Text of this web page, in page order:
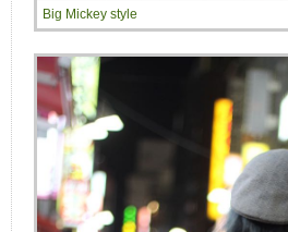
Big Mickey style